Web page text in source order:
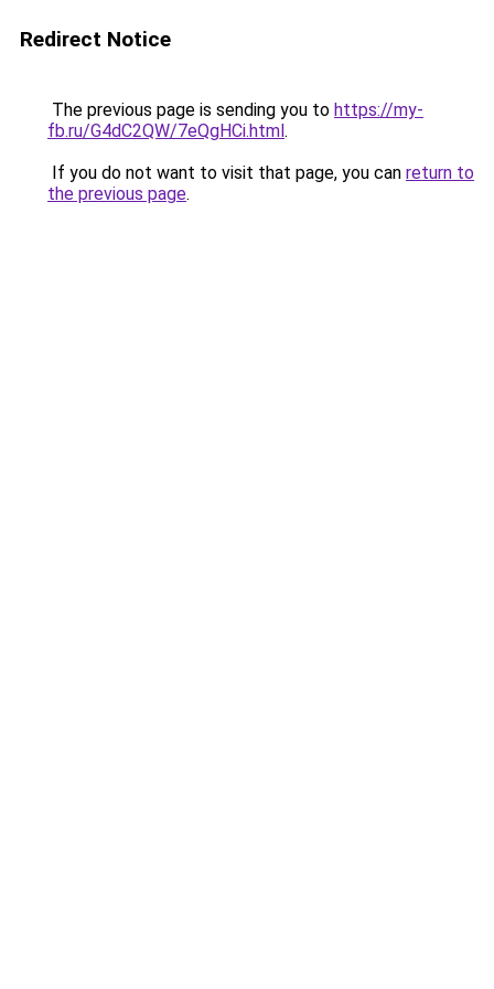
Redirect Notice
The previous page is sending you to https://my-
fb.ru/G4dC2QW/7eQgHCi.html.
If you do not want to visit that page, you can return to
the previous page.